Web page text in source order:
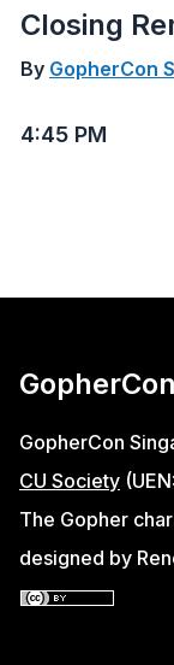
4:45 PM
Closing
By GopherCon
GopherCon
CU Society
The Gopher
designed by